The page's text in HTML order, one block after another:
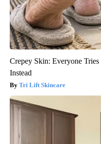
Crepey Skin: Everyone
Instead
Tri Lift Skincare